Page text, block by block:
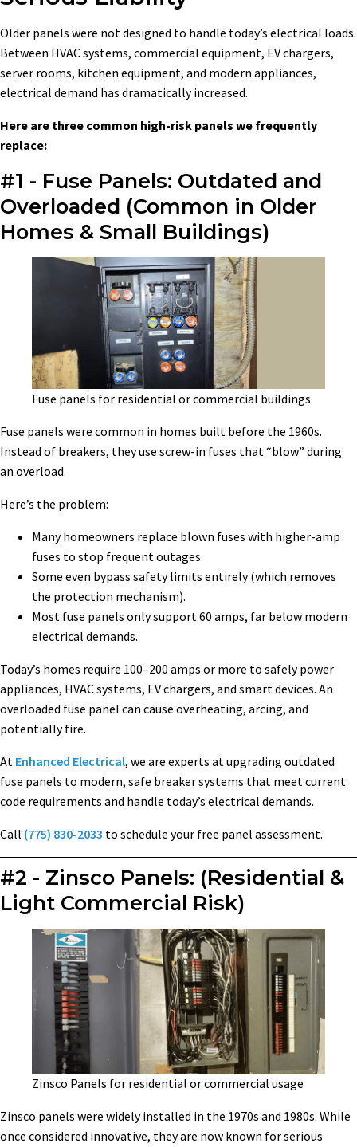
Older panels were not designed to handle today’s electrical loads.
Between HVAC systems, commercial equipment, EV chargers,
server rooms, kitchen equipment, and modern appliances,
electrical demand has dramatically increased.
Here are three common high-risk panels we frequently
replace:
#1 - Fuse Panels: Outdated and
Overloaded (Common in Older
Homes & Small Buildings)
Fuse panels for residential or commercial buildings
Fuse panels were common in homes built before the 1960s.
Instead of breakers, they use screw-in fuses that “blow” during
an overload.
Here’s the problem:
Many homeowners replace blown fuses with higher-amp
fuses to stop frequent outages.
Some even bypass safety limits entirely (which removes
the protection mechanism).
Most fuse panels only support 60 amps, far below modern
electrical demands.
Today’s homes require 100–200 amps or more to safely power
appliances, HVAC systems, EV chargers, and smart devices. An
overloaded fuse panel can cause overheating, arcing, and
potentially fire.
At Enhanced Electrical, we are experts at upgrading outdated
fuse panels to modern, safe breaker systems that meet current
code requirements and handle today’s electrical demands.
Call (775) 830-2033 to schedule your free panel assessment.
#2 - Zinsco Panels: (Residential &
Light Commercial Risk)
Zinsco Panels for residential or commercial usage
Zinsco panels were widely installed in the 1970s and 1980s. While
once considered innovative, they are now known for serious